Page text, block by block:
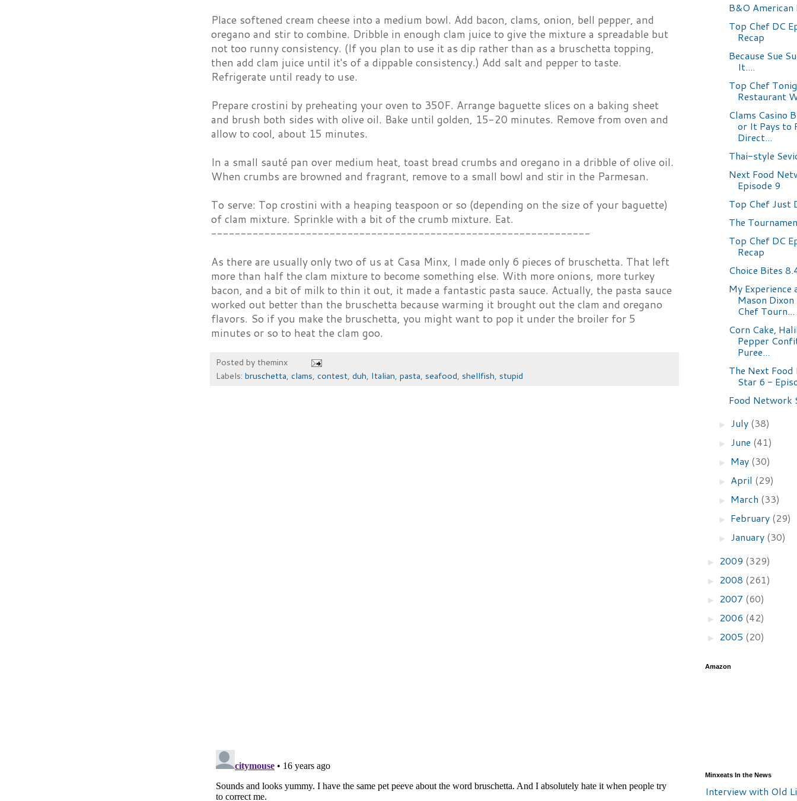
Place softened cream cheese into a medium bowl. Add bacon, clams, onion, bell pepper, and
oregano and stir to combine. Dribble in enough clam juice to give the mixture a spreadable but
not too runny consistency. (If you plan to use it as dip rather than as a bruschetta topping,
then add clam juice until it's of a dippable consistency.) Add salt and pepper to taste.
Refrigerate until ready to use.
Prepare crostini by preheating your oven to 350F. Arrange baguette slices on a baking sheet
and brush both sides with olive oil. Bake until golden, 15-20 minutes. Remove from oven and
allow to cool, about 15 minutes.
In a small sauté pan over medium heat, toast bread crumbs and oregano in a dribble of olive oil.
When crumbs are browned and fragrant, remove to a small bowl and stir in the Parmesan.
To serve: Top crostini with a heaping teaspoon or so (depending on the size of your baguette)
of clam mixture. Sprinkle with a bit of the crumb mixture. Eat.
----------------------------------------------------------------
As there are usually only two of us at Casa Minx, I made only 6 pieces of bruschetta. That left
more than half the clam mixture to become something else. With more onions, more turkey
bacon, and a bit of milk to thin it out, it made a fantastic pasta sauce. Actually, the pasta sauce
worked out better than the bruschetta because warming it brought out the clam and oregano
flavors. So if you make the bruschetta, you might want to pop it under the broiler for 5
minutes or so to heat the clam goo.
Posted by theminx
Labels: bruschetta, clams, contest, duh, Italian, pasta, seafood, shellfish, stupid
B&O American
Top Chef DC
Recap
Because Sue
It....
Top Chef
Restaurant
Clams Casino
or It Pays to
Direct...
Thai-style
Next Food
Episode 9
Top Chef Just
The
Top Chef DC
Recap
Choice Bites
My Experience
Mason
Chef Tourn...
Corn Cake,
Pepper
Puree...
The Next
Star 6 -
Food Network
► July (38)
► June (41)
► May (30)
► April (29)
► March (33)
► February (29)
► January (30)
► 2009 (329)
► 2008 (261)
► 2007 (60)
► 2006 (42)
► 2005 (20)
Amazon
Minxeats In the News
Interview with Old